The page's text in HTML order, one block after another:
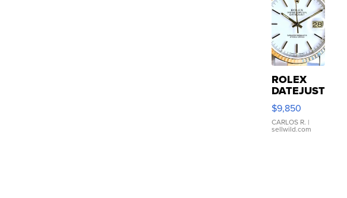
ROLEX
DATEJUST
16233
WHITE
DIAL
FLUTED
$9,850
CARLOS R. |
sellwild.com